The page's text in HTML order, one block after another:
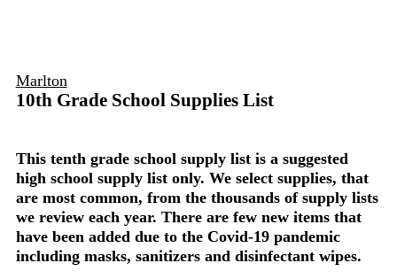
Marlton
10th Grade School Supplies List
This tenth grade school supply list is a suggested
high school supply list only. We select supplies, that
are most common, from the thousands of supply lists
we review each year. There are few new items that
have been added due to the Covid-19 pandemic
including masks, sanitizers and disinfectant wipes.